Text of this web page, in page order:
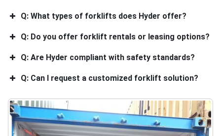
Q: What types of forklifts does Hyder offer?
Q: Do you offer forklift rentals or leasing options?
Q: Are Hyder compliant with safety standards?
Q: Can I request a customized forklift solution?